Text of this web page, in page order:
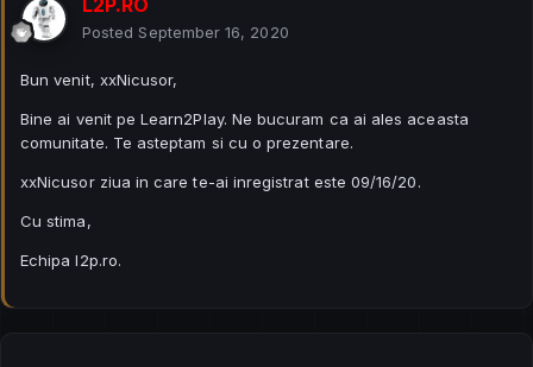
Posted September 16, 2020
Bun venit, xxNicusor,
Bine ai venit pe Learn2Play. Ne bucuram ca ai ales aceasta
comunitate. Te asteptam si cu o prezentare.
xxNicusor ziua in care te-ai inregistrat este 09/16/20.
Cu stima,
Echipa l2p.ro.